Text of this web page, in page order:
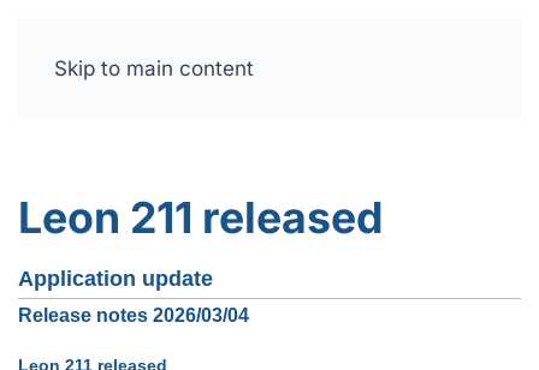
Skip to main content
Leon 211 released